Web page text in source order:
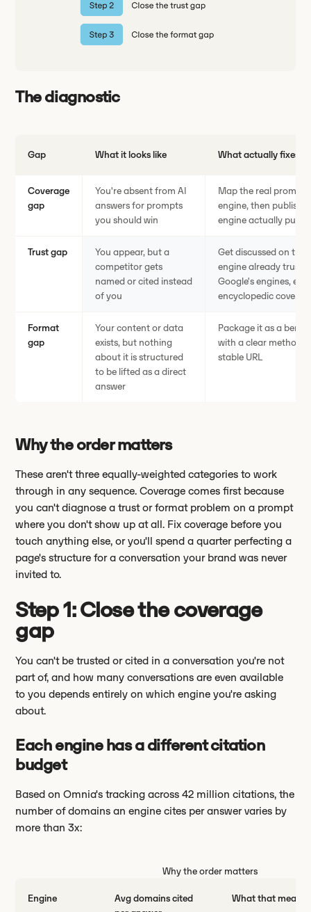
The diagnostic
Gap What it looks like What actually fixes it
Coverage
gap
You're absent from AI
answers for prompts
you should win
Map the real
engine, then publish
engine actually pulls
Trust gap
You appear, but a
competitor gets
named or cited instead
of you
Get discussed on the
engine already
Google's engines,
encyclopedic
Format
gap
Your content or data
exists, but nothing
about it is structured
to be lifted as a direct
answer
Package it as a
with a clear method,
stable URL
Why the order matters
These aren't three equally-weighted categories to work
through in any sequence. Coverage comes first because
you can't diagnose a trust or format problem on a prompt
where you don't show up at all. Fix coverage before you
touch anything else, or you'll spend a quarter perfecting a
page's structure for a conversation your brand was never
invited to.
Step 1: Close the coverage
gap
You can't be trusted or cited in a conversation you're not
part of, and how many conversations are even available
to you depends entirely on which engine you're asking
about.
Each engine has a different citation
budget
Based on Omnia's tracking across 42 million citations, the
number of domains an engine cites per answer varies by
more than 3x:
Why the order matters
Engine
Avg domains cited
What that means